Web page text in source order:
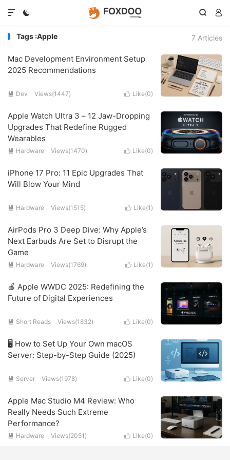
  

7 Articles
Tags :Apple
Mac Development Environment Setup
2025 Recommendations
 Like(0)
 Dev Views(1447)
Apple Watch Ultra 3 – 12 Jaw-Dropping
Upgrades That Redefine Rugged
Wearables
 Like(0)
 Hardware Views(1470)
iPhone 17 Pro: 11 Epic Upgrades That
Will Blow Your Mind
 Like(1 )
 Hardware Views(1515)
AirPods Pro 3 Deep Dive: Why Apple’s
Next Earbuds Are Set to Disrupt the
Game
 Like(1 )
 Hardware Views(1769)
🍎 Apple WWDC 2025: Redefining the
Future of Digital Experiences
 Like(0)
 Short Reads Views(1832)
🖥️ How to Set Up Your Own macOS
Server: Step-by-Step Guide (2025)
 Like(0)
 Server Views(1978)
Apple Mac Studio M4 Review: Who
Really Needs Such Extreme
Performance?
 Like(0)
 Hardware Views(2051)